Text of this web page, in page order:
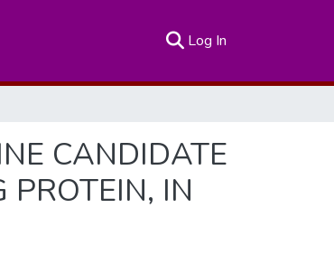
Log In
CANDIDATE
PROTEIN, IN